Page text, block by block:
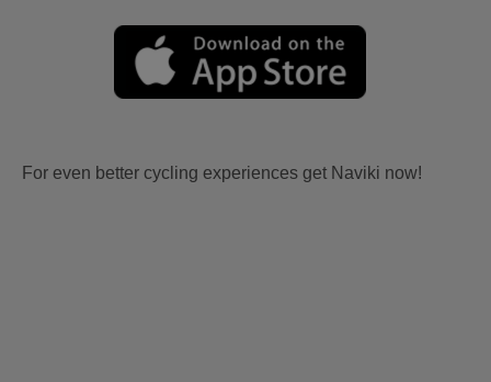
For even better cycling experiences get Naviki now!